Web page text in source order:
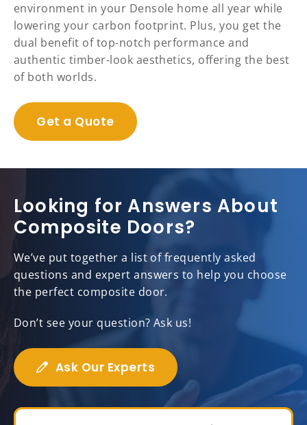
environment in your Densole home all year while
lowering your carbon footprint. Plus, you get the
dual benefit of top-notch performance and
authentic timber-look aesthetics, offering the best
of both worlds.
Get a Quote
Looking for Answers About
Composite Doors?
We’ve put together a list of frequently asked
questions and expert answers to help you choose
the perfect composite door.
Don’t see your question? Ask us!
Ask Our Experts